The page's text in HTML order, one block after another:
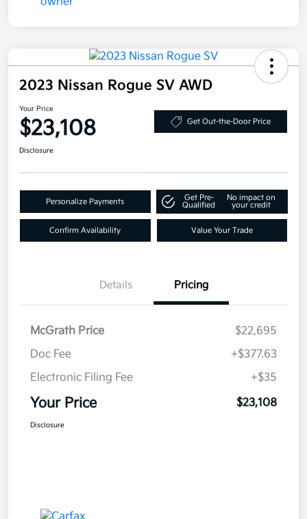
2023 Nissan Rogue SV AWD
Your Price
$23,108 Get Out-the-Door Price
Disclosure
Personalize Payments
Get Pre-
Qualified
No impact on
your credit
Confirm Availability Value Your Trade
Details Pricing
McGrath Price
$22,695
Doc Fee
+$377.63
Electronic Filing Fee
+$35
Your Price $23,108
Disclosure